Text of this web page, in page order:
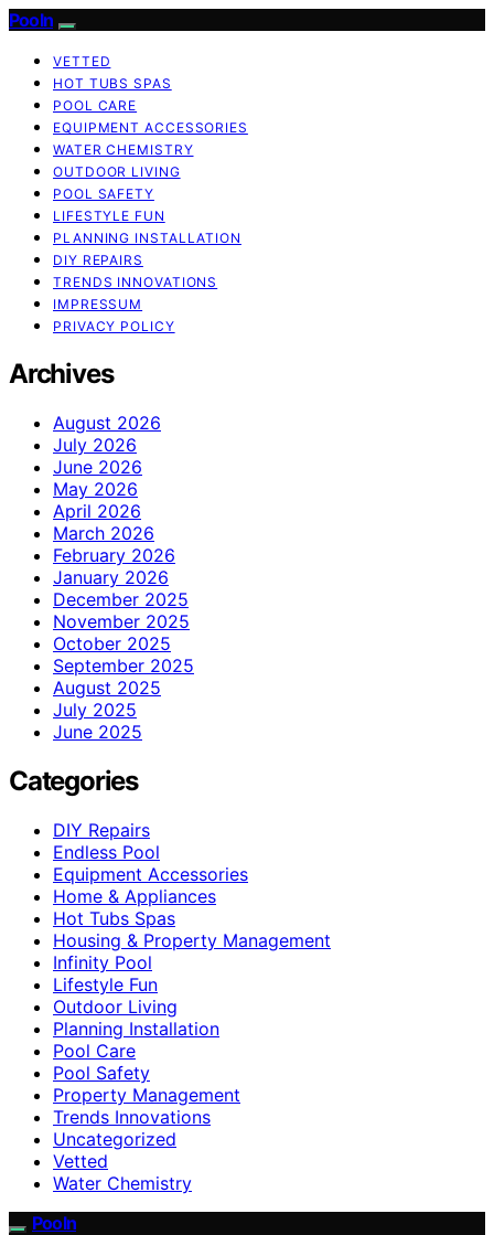
Pooln
VETTED
HOT TUBS SPAS
POOL CARE
EQUIPMENT ACCESSORIES
WATER CHEMISTRY
OUTDOOR LIVING
POOL SAFETY
LIFESTYLE FUN
PLANNING INSTALLATION
DIY REPAIRS
TRENDS INNOVATIONS
IMPRESSUM
PRIVACY POLICY
Archives
August 2026
July 2026
June 2026
May 2026
April 2026
March 2026
February 2026
January 2026
December 2025
November 2025
October 2025
September 2025
August 2025
July 2025
June 2025
Categories
DIY Repairs
Endless Pool
Equipment Accessories
Home & Appliances
Hot Tubs Spas
Housing & Property Management
Infinity Pool
Lifestyle Fun
Outdoor Living
Planning Installation
Pool Care
Pool Safety
Property Management
Trends Innovations
Uncategorized
Vetted
Water Chemistry
Pooln